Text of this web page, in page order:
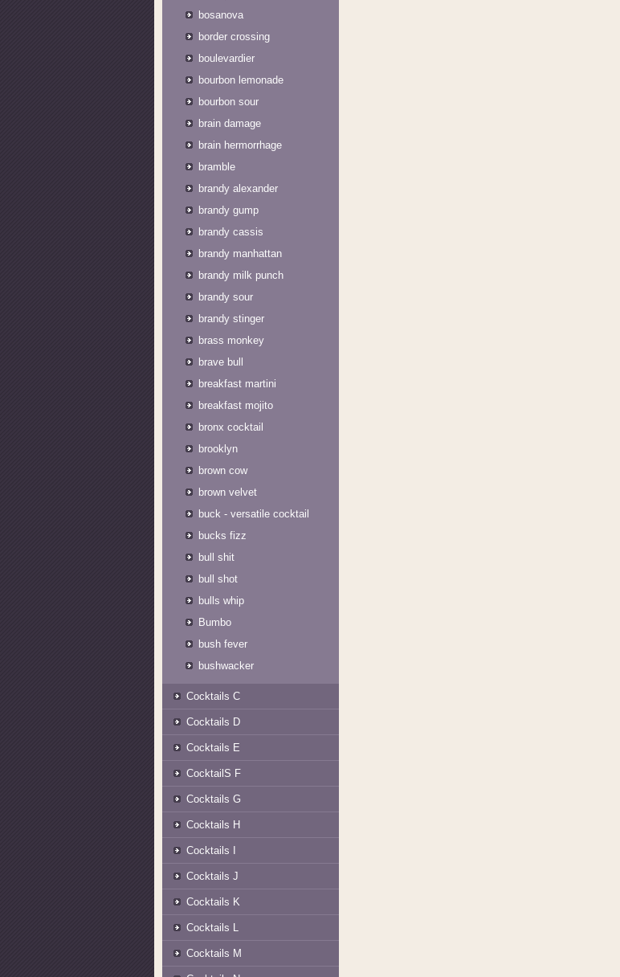
bosanova
border crossing
boulevardier
bourbon lemonade
bourbon sour
brain damage
brain hermorrhage
bramble
brandy alexander
brandy gump
brandy cassis
brandy manhattan
brandy milk punch
brandy sour
brandy stinger
brass monkey
brave bull
breakfast martini
breakfast mojito
bronx cocktail
brooklyn
brown cow
brown velvet
buck - versatile cocktail
bucks fizz
bull shit
bull shot
bulls whip
Bumbo
bush fever
bushwacker
Cocktails C
Cocktails D
Cocktails E
CocktailS F
Cocktails G
Cocktails H
Cocktails I
Cocktails J
Cocktails K
Cocktails L
Cocktails M